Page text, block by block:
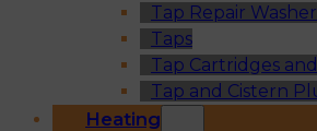
Tap Repair
Taps
Tap Cartridges
Tap and Cistern
Heating